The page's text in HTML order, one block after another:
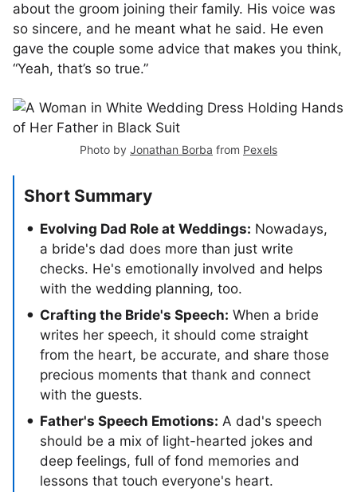
about the groom joining their family. His voice was
so sincere, and he meant what he said. He even
gave the couple some advice that makes you think,
“Yeah, that’s so true.”
Photo by Jonathan Borba from Pexels
Short Summary
Evolving Dad Role at Weddings: Nowadays,
a bride's dad does more than just write
checks. He's emotionally involved and helps
with the wedding planning, too.
Crafting the Bride's Speech: When a bride
writes her speech, it should come straight
from the heart, be accurate, and share those
precious moments that thank and connect
with the guests.
Father's Speech Emotions: A dad's speech
should be a mix of light-hearted jokes and
deep feelings, full of fond memories and
lessons that touch everyone's heart.